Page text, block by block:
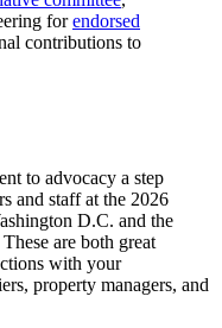
forendorsed
contributions to
to advocacy a step
and staff at the 2026
D.C. and the
are both great
with your
property managers, and